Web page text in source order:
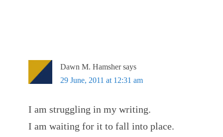
Dawn M. Hamsher says
29 June, 2011 at 12:31 am
I am struggling in my writing.
I am waiting for it to fall into place.